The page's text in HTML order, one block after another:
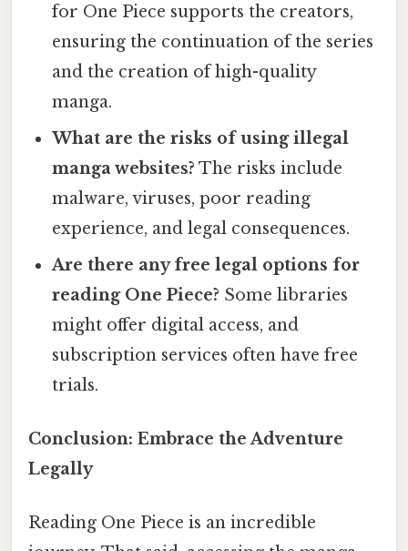
for One Piece supports the creators,
ensuring the continuation of the series
and the creation of high-quality
manga.
What are the risks of using illegal
manga websites? The risks include
malware, viruses, poor reading
experience, and legal consequences.
Are there any free legal options for
reading One Piece? Some libraries
might offer digital access, and
subscription services often have free
trials.
Conclusion: Embrace the Adventure
Legally
Reading One Piece is an incredible